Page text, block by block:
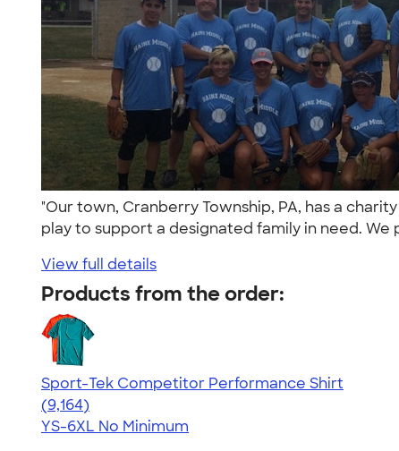
"Our town, Cranberry Township, PA, has a
play to support a designated family in need. We
View full details
Products from the order:
Sport-Tek Competitor Performance Shirt
4.58
9164
(9,164)
YS-6XL No Minimum